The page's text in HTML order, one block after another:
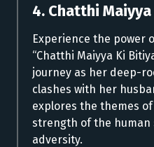
4. Chatthi
Experience the power
“Chatthi Maiyya Ki
journey as her deep-
clashes with her
explores the themes
strength of the
adversity.